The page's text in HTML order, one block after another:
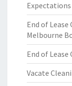
Expectations
End of
Melbourne
End of
Vacate